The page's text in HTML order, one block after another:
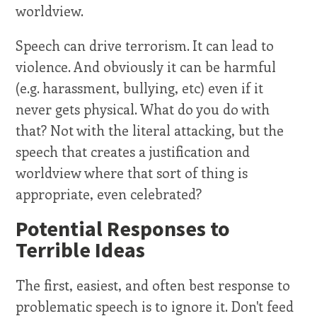
worldview.
Speech can drive terrorism. It can lead to
violence. And obviously it can be harmful
(e.g. harassment, bullying, etc) even if it
never gets physical. What do you do with
that? Not with the literal attacking, but the
speech that creates a justification and
worldview where that sort of thing is
appropriate, even celebrated?
Potential Responses to
Terrible Ideas
The first, easiest, and often best response to
problematic speech is to ignore it. Don't feed